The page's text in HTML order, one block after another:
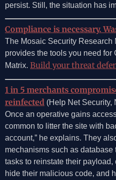
persist. Still, the situation has
Compliance is necessary.
The Mosaic Security Research
provides the tools you need for
Matrix. Build your threat
1 in 5 merchants
reinfected (Help Net Security,
Once an operative gains
common to litter the site with
account,” he explains. They
mechanisms such as
tasks to reinstate their
hide their malicious code, and